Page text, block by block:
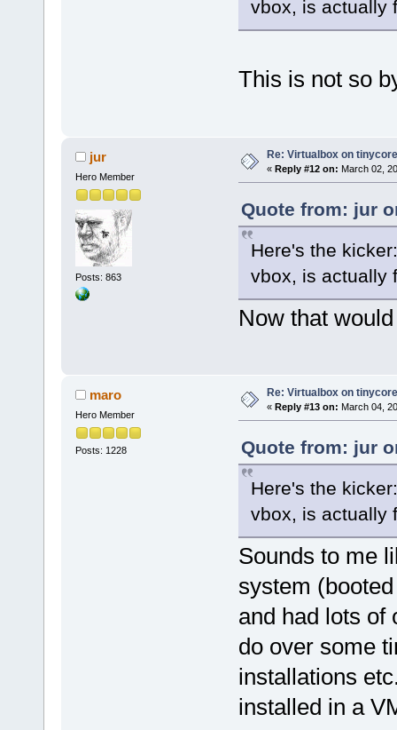
vbox, is actually
This is not so
jur
Hero Member
Posts: 863
Re: Virtualbox on
« Reply #12 on: March 02,
Quote from: jur
Here's the
vbox, is actually
Now that
maro
Hero Member
Posts: 1228
Re: Virtualbox on
« Reply #13 on: March 04,
Quote from: jur
Here's the
vbox, is actually
Sounds to me
system
and had lots of
do over some
installations
installed in a